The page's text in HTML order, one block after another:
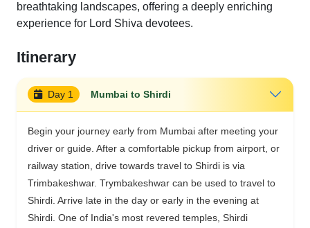
breathtaking landscapes, offering a deeply enriching
experience for Lord Shiva devotees.
Itinerary
Day 1 Mumbai to Shirdi
Begin your journey early from Mumbai after meeting your
driver or guide. After a comfortable pickup from airport, or
railway station, drive towards travel to Shirdi is via
Trimbakeshwar. Trymbakeshwar can be used to travel to
Shirdi. Arrive late in the day or early in the evening at
Shirdi. One of India's most revered temples, Shirdi